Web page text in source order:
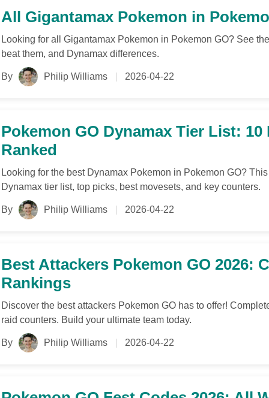
All Gigantamax Pokemon in
Looking for all Gigantamax Pokemon in Pokemon GO? See
beat them, and Dynamax differences.
By Philip Williams 2026-04-22
Pokemon GO Dynamax Tier List:
Ranked
Looking for the best Dynamax Pokemon in Pokemon GO?
Dynamax tier list, top picks, best movesets, and key counters.
By Philip Williams 2026-04-22
Best Attackers Pokemon GO 2026:
Rankings
Discover the best attackers Pokemon GO has to offer!
raid counters. Build your ultimate team today.
By Philip Williams 2026-04-22